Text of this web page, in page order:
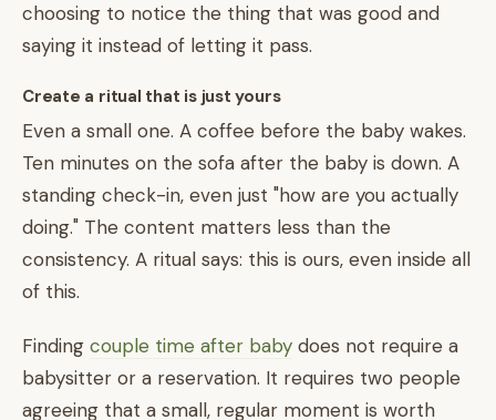
choosing to notice the thing that was good and
saying it instead of letting it pass.
Create a ritual that is just yours
Even a small one. A coffee before the baby wakes.
Ten minutes on the sofa after the baby is down. A
standing check-in, even just "how are you actually
doing." The content matters less than the
consistency. A ritual says: this is ours, even inside all
of this.
Finding couple time after baby does not require a
babysitter or a reservation. It requires two people
agreeing that a small, regular moment is worth